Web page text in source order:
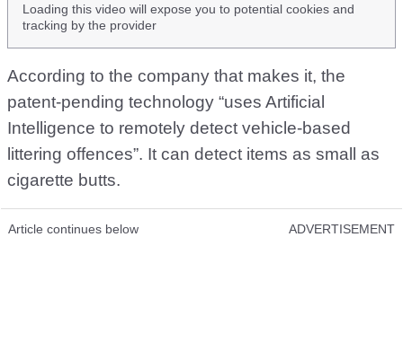
Loading this video will expose you to potential cookies and
tracking by the provider
According to the company that makes it, the
patent-pending technology “uses Artificial
Intelligence to remotely detect vehicle-based
littering offences”. It can detect items as small as
cigarette butts.
Article continues below ADVERTISEMENT